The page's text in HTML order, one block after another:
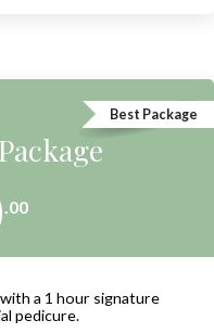
Best Package
.00
a 1 hour signature
pedicure.